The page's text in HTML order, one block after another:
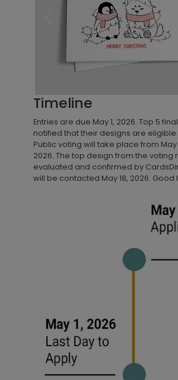
Timeline
Entries are due May 1, 2026. Top 5
notified that their designs are eligible
Public voting will take place from May
2026. The top design from the voting
evaluated and confirmed by
will be contacted May 18, 2026. Good